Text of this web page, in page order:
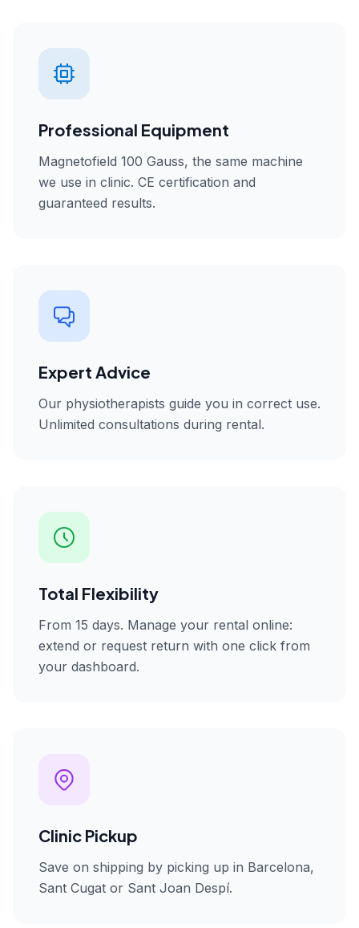
Professional Equipment
Magnetofield 100 Gauss, the same machine
we use in clinic. CE certification and
guaranteed results.
Expert Advice
Our physiotherapists guide you in correct use.
Unlimited consultations during rental.
Total Flexibility
From 15 days. Manage your rental online:
extend or request return with one click from
your dashboard.
Clinic Pickup
Save on shipping by picking up in Barcelona,
Sant Cugat or Sant Joan Despí.